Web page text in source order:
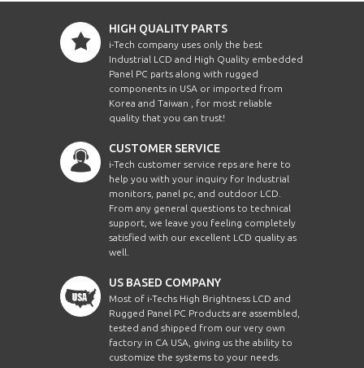
HIGH QUALITY PARTS
i-Tech company uses only the best
Industrial LCD and High Quality embedded
Panel PC parts along with rugged
components in USA or imported from
Korea and Taiwan , for most reliable
quality that you can trust!
CUSTOMER SERVICE
i-Tech customer service reps are here to
help you with your inquiry for Industrial
monitors, panel pc, and outdoor LCD.
From any general questions to technical
support, we leave you feeling completely
satisfied with our excellent LCD quality as
well.
US BASED COMPANY
Most of i-Techs High Brightness LCD and
Rugged Panel PC Products are assembled,
tested and shipped from our very own
factory in CA USA, giving us the ability to
customize the systems to your needs.